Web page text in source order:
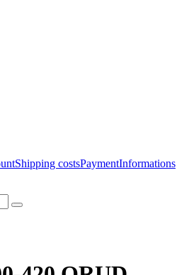
Shipping costsPaymentInformations